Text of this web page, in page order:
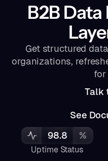
B2B
Get structured
organizations,
for
Talk
See
98.8
%
Uptime Status